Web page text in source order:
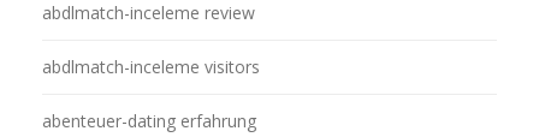
abdlmatch-inceleme review
abdlmatch-inceleme visitors
abenteuer-dating erfahrung